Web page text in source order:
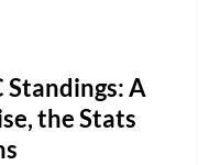
A
the Stats